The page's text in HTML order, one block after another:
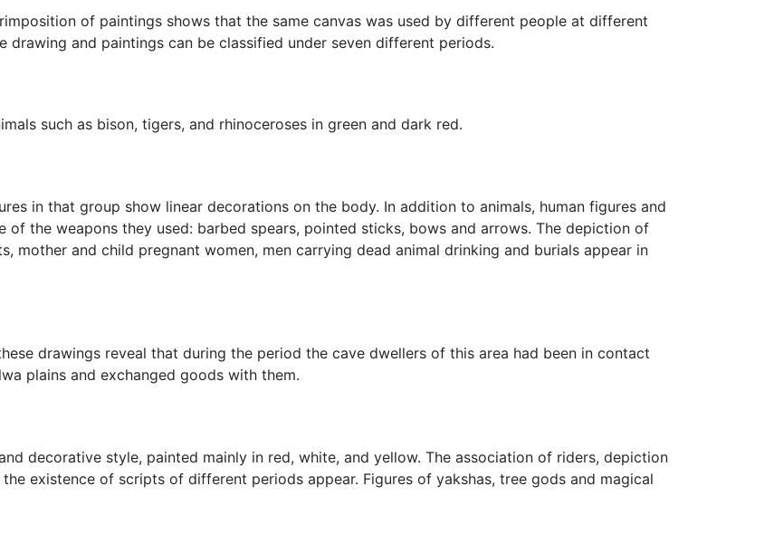
of paintings shows that the same canvas was used by different people at different
drawing and paintings can be classified under seven different periods.
such as bison, tigers, and rhinoceroses in green and dark red.
in that group show linear decorations on the body. In addition to animals, human figures and
of the weapons they used: barbed spears, pointed sticks, bows and arrows. The depiction of
mother and child pregnant women, men carrying dead animal drinking and burials appear in
drawings reveal that during the period the cave dwellers of this area had been in contact
plains and exchanged goods with them.
decorative style, painted mainly in red, white, and yellow. The association of riders, depiction
existence of scripts of different periods appear. Figures of yakshas, tree gods and magical